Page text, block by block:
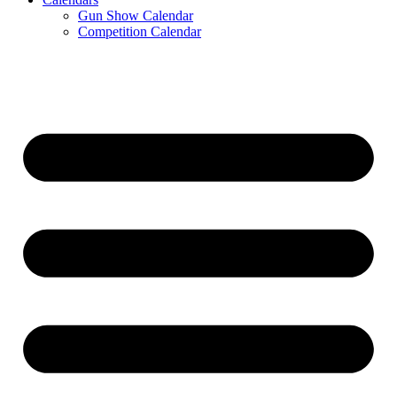
Gun Show Calendar
Competition Calendar